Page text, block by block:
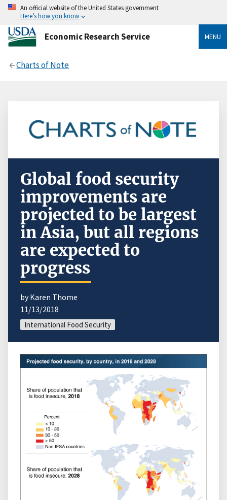
An official website of the United States government
Here’s how you know
Economic Research Service MENU
Charts of Note
Global food security
improvements are
projected to be largest
in Asia, but all regions
are expected to
progress
by Karen Thome
11/13/2018
International Food Security